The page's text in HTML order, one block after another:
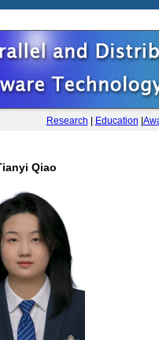
Research Education
Qiao